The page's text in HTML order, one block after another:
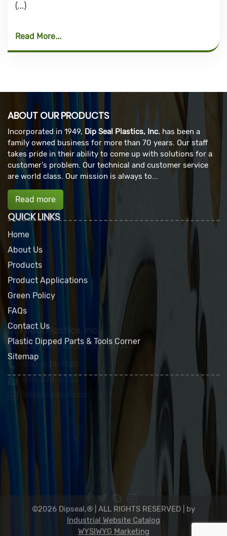
(...)
Read More
ABOUT OUR PRODUCTS
Incorporated in 1949, Dip Seal Plastics, Inc. has been a
family owned business for more than 70 years. Our staff
takes pride in their ability to come up with solutions for a
customer's problem. Our technical and customer service
are world class. Our mission is always to...
Read more
QUICK LINKS
Home
About Us
Products
Product Applications
Green Policy
FAQs
Contact Us
Plastic Dipped Parts & Tools Corner
Sitemap
Dip Seal Plastics, Inc.
2311 23rd Ave., Rockford, IL 61104
800-634-7821
©2026 Dipseal,® | ALL RIGHTS RESERVED |
by